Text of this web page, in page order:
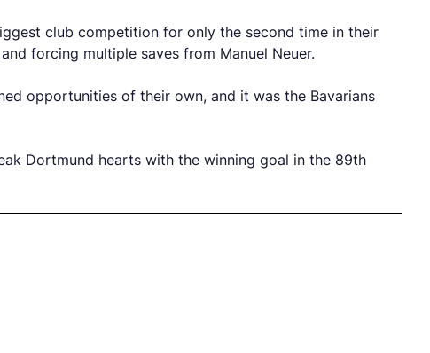
club competition for only the second time in their
forcing multiple saves from Manuel Neuer.
opportunities of their own, and it was the Bavarians
Dortmund hearts with the winning goal in the 89th